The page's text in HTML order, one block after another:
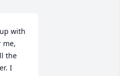
with
me,
the
I